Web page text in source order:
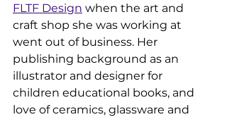
FLTF Design when the art and
craft shop she was working at
went out of business. Her
publishing background as an
illustrator and designer for
children educational books, and
love of ceramics, glassware and